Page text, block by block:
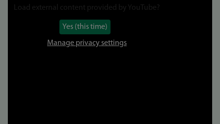
Load external content provided by YouTube ?
Yes (this time)
Manage privacy settings